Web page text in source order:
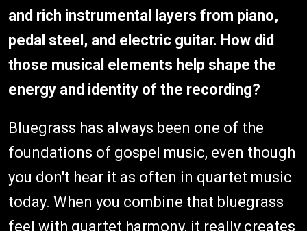
and rich instrumental layers from piano,
pedal steel, and electric guitar. How did
those musical elements help shape the
energy and identity of the recording?
Bluegrass has always been one of the
foundations of gospel music, even though
you don't hear it as often in quartet music
today. When you combine that bluegrass
feel with quartet harmony, it really creates